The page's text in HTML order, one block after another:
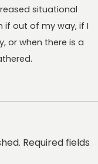
situational
if out of my way, if I
or when there is a
Required fields